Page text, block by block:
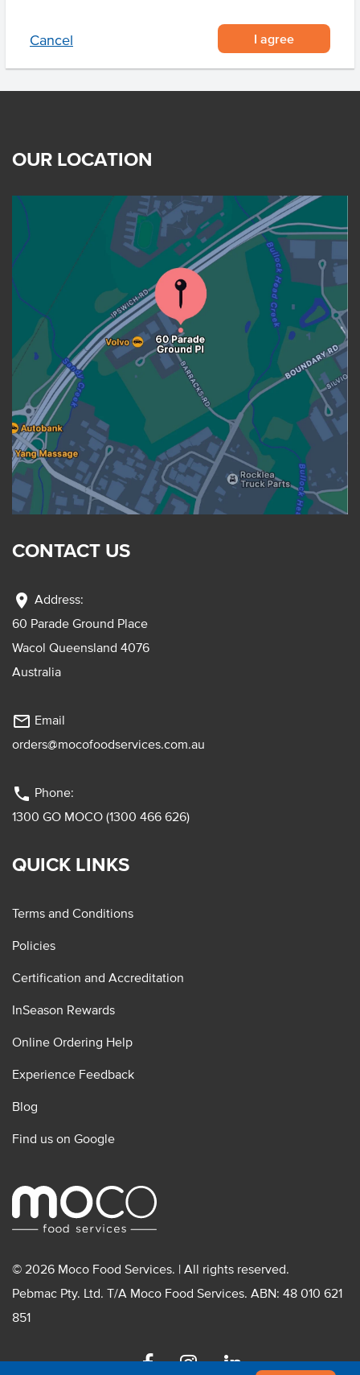
Cancel I agree
OUR LOCATION
CONTACT US
location_on Address:
60 Parade Ground Place
Wacol Queensland 4076
Australia
mail_outline Email
orders@mocofoodservices.com.au
phone Phone:
1300 GO MOCO (1300 466 626)
QUICK LINKS
Terms and Conditions
Policies
Certification and Accreditation
InSeason Rewards
Online Ordering Help
Experience Feedback
Blog
Find us on Google
© 2026 Moco Food Services. | All rights reserved.
Pebmac Pty. Ltd. T/A Moco Food Services. ABN: 48 010 621
851
FacebookInstagramLinkedin